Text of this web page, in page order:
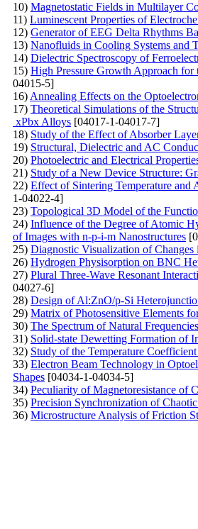
10) Magnetostatic Fields in Multilayer
11) Luminescent Properties of
12) Generator of EEG Delta Rhythms
13) Nanofluids in Cooling Systems and
14) Dielectric Spectroscopy of
15) High Pressure Growth Approach for
04015-5]
16) Annealing Effects on the
17) Theoretical Simulations of the
xPbx Alloys [04017-1-04017-7]
18) Study of the Effect of Absorber
19) Structural, Dielectric and AC
20) Photoelectric and Electrical
21) Study of a New Device Structure:
22) Effect of Sintering Temperature
1-04022-4]
23) Topological 3D Model of the
24) Influence of the Degree of Atomic
of Images with n-p-i-m Nanostructures
25) Diagnostic Visualization of
26) Hydrogen Physisorption on BNC
27) Plural Three-Wave Resonant
04027-6]
28) Design of Al:ZnO/p-Si
29) Matrix of Photosensitive Elements
30) The Spectrum of Natural
31) Solid-state Dewetting Formation of
32) Study of the Temperature
33) Electron Beam Technology in
Shapes [04034-1-04034-5]
34) Peculiarity of Magnetoresistance of
35) Precision Synchronization of
36) Microstructure Analysis of Friction